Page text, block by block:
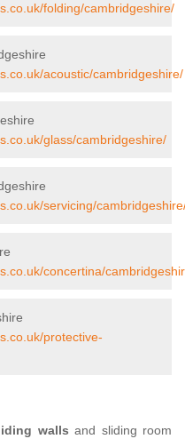
folding/cambridgeshire/
acoustic/cambridgeshire/
glass/cambridgeshire/
servicing/
concertina/
protective-
walls and sliding room